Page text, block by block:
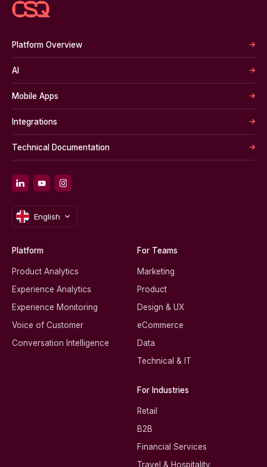
Platform Overview
AI
Mobile Apps
Integrations
Technical Documentation
English
Platform
Product Analytics
Experience Analytics
Experience Monitoring
Voice of Customer
Conversation Intelligence
For Teams
Marketing
Product
Design & UX
eCommerce
Data
Technical & IT
For Industries
Retail
B2B
Financial Services
Travel & Hospitality